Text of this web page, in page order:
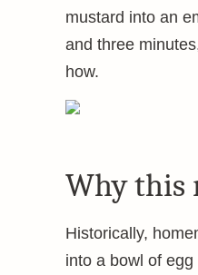
mustard into an
and three
how.
Why this
Historically,
into a bowl of